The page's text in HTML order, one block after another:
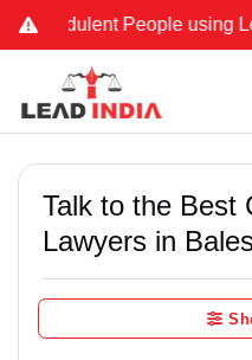
People using Lead
Talk to the Best
Lawyers in